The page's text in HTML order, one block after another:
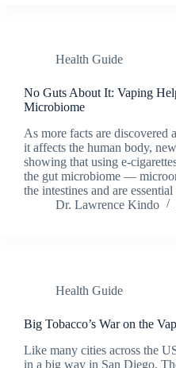
Health Guide
No Guts About It: Vaping
Microbiome
As more facts are discovered
it affects the human body,
showing that using e-
the gut microbiome —
the intestines and are
Dr. Lawrence Kindo
Health Guide
Big Tobacco’s War on the
Like many cities across the
in a big way in San Diego.